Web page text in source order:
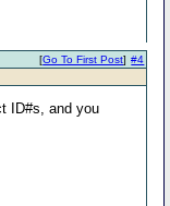
#4
[Go To First Post]
ID#s, and you